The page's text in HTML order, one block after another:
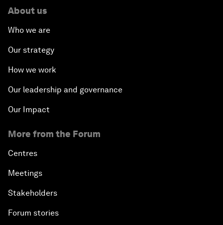
About us
Who we are
Our strategy
How we work
Our leadership and governance
Our Impact
More from the Forum
Centres
Meetings
Stakeholders
Forum stories